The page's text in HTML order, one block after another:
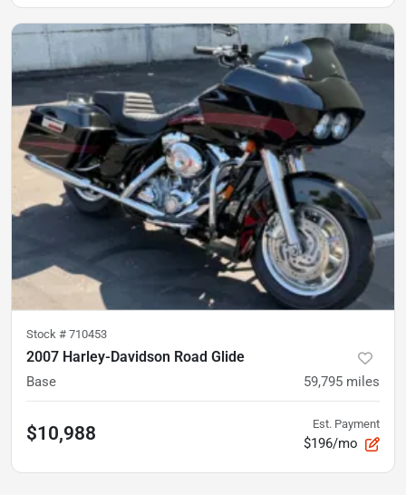
Stock # 710453
2007 Harley-Davidson Road Glide
Base 59,795 miles
$10,988 Est. Payment
$196/mo